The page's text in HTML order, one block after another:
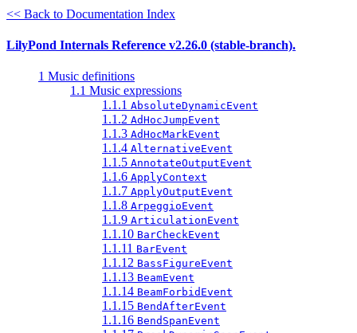
<< Back to Documentation Index
LilyPond Internals Reference v2.26.0 (stable-branch).
1 Music definitions
1.1 Music expressions
1.1.1 AbsoluteDynamicEvent
1.1.2 AdHocJumpEvent
1.1.3 AdHocMarkEvent
1.1.4 AlternativeEvent
1.1.5 AnnotateOutputEvent
1.1.6 ApplyContext
1.1.7 ApplyOutputEvent
1.1.8 ArpeggioEvent
1.1.9 ArticulationEvent
1.1.10 BarCheckEvent
1.1.11 BarEvent
1.1.12 BassFigureEvent
1.1.13 BeamEvent
1.1.14 BeamForbidEvent
1.1.15 BendAfterEvent
1.1.16 BendSpanEvent